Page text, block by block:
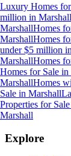
Luxury Homes
million in Marshall
MarshallHomes
MarshallHomes
under $5 million in
MarshallHomes
Homes for Sale in
MarshallHomes
Sale in Marshall
Properties for Sale
Marshall
Explore